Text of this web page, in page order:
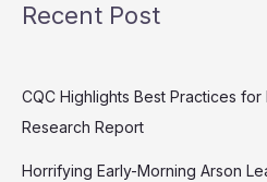
Recent Post
CQC Highlights Best Practices
Research Report
Horrifying Early-Morning Arson